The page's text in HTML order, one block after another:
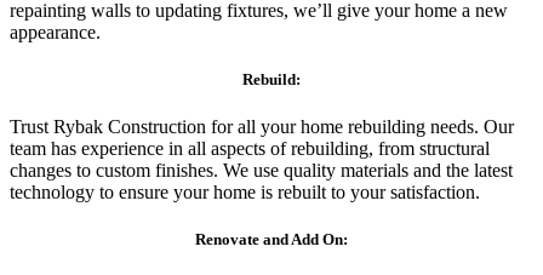
repainting walls to updating fixtures, we’ll give your home a new
appearance.
Rebuild:
Trust Rybak Construction for all your home rebuilding needs. Our
team has experience in all aspects of rebuilding, from structural
changes to custom finishes. We use quality materials and the latest
technology to ensure your home is rebuilt to your satisfaction.
Renovate and Add On: